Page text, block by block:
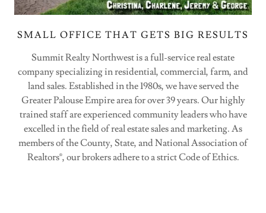
SMALL OFFICE THAT GETS BIG RESULTS
Summit Realty Northwest is a full-service real estate
company specializing in residential, commercial, farm, and
land sales. Established in the 1980s, we have served the
Greater Palouse Empire area for over 39 years. Our highly
trained staff are experienced community leaders who have
excelled in the field of real estate sales and marketing. As
members of the County, State, and National Association of
Realtors®, our brokers adhere to a strict Code of Ethics.